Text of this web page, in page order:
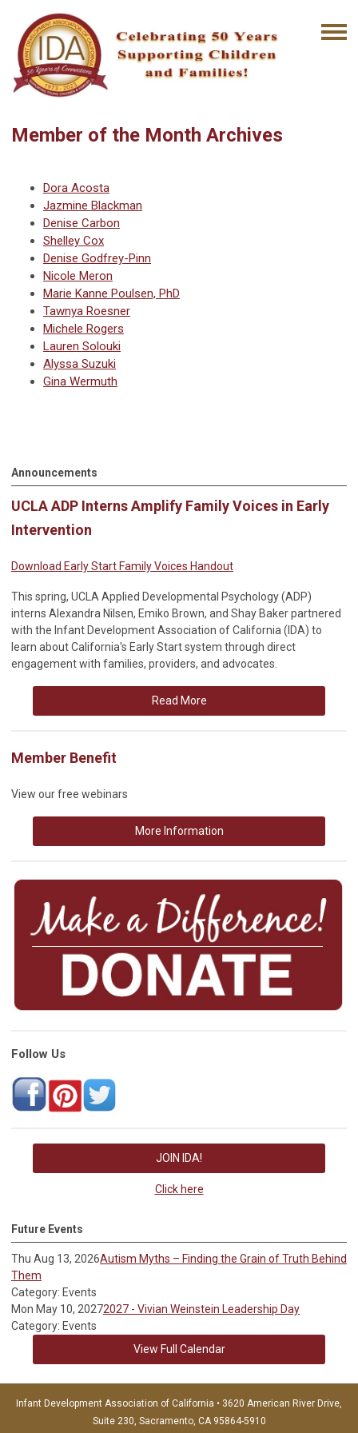
Member of the Month Archives
Dora Acosta
Jazmine Blackman
Denise Carbon
Shelley Cox
Denise Godfrey-Pinn
Nicole Meron
Marie Kanne Poulsen, PhD
Tawnya Roesner
Michele Rogers
Lauren Solouki
Alyssa Suzuki
Gina Wermuth
Announcements
UCLA ADP Interns Amplify Family Voices in Early
Intervention
Download Early Start Family Voices Handout
This spring, UCLA Applied Developmental Psychology (ADP)
interns Alexandra Nilsen, Emiko Brown, and Shay Baker partnered
with the Infant Development Association of California (IDA) to
learn about California's Early Start system through direct
engagement with families, providers, and advocates.
Read More
Member Benefit
View our free webinars
More Information
Follow Us
JOIN IDA!
Click here
Future Events
Thu Aug 13, 2026Autism Myths – Finding the Grain of Truth Behind
Them
Category: Events
Mon May 10, 20272027 - Vivian Weinstein Leadership Day
Category: Events
View Full Calendar
Infant Development Association of California • 3620 American River Drive,
Suite 230, Sacramento, CA 95864-5910